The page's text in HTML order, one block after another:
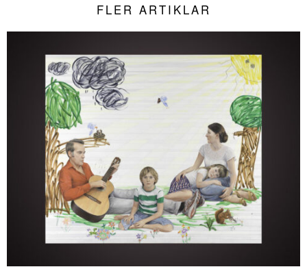
FLER ARTIKLAR